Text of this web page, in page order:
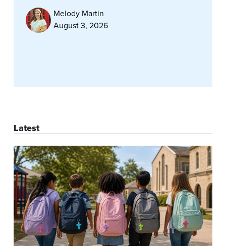
Melody Martin
August 3, 2026
Latest